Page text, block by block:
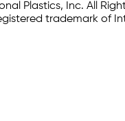
Plastics, Inc. All
trademark of